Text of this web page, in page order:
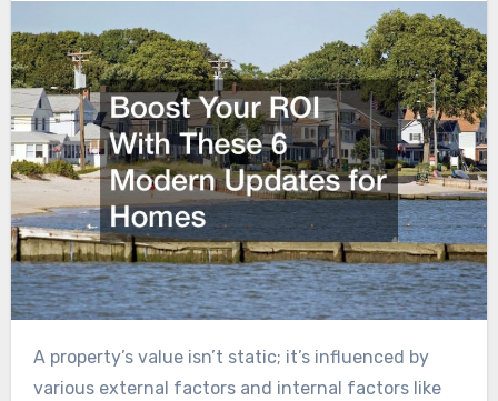
A property’s value isn’t static; it’s influenced by
various external factors and internal factors like